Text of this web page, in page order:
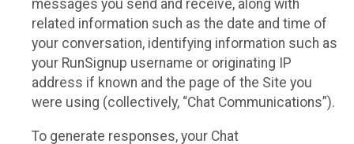
messages you send and receive, along with
related information such as the date and time of
your conversation, identifying information such as
your RunSignup username or originating IP
address if known and the page of the Site you
were using (collectively, “Chat Communications”).
To generate responses, your Chat